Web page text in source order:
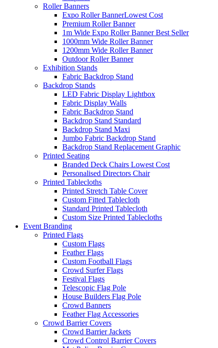
Roller Banners
Expo Roller BannerLowest Cost
Premium Roller Banner
1m Wide Expo Roller BannerBest Seller
1000mm Wide Roller Banner
1200mm Wide Roller Banner
Outdoor Roller Banner
Exhibition Stands
Fabric Backdrop Stand
Backdrop Stands
LED Fabric Display Lightbox
Fabric Display Walls
Fabric Backdrop Stand
Backdrop Stand Standard
Backdrop Stand Maxi
Jumbo Fabric Backdrop Stand
Backdrop Stand Replacement Graphic
Printed Seating
Branded Deck Chairs Lowest Cost
Personalised Directors Chair
Printed Tablecloths
Printed Stretch Table Cover
Custom Fitted Tablecloth
Standard Printed Tablecloth
Custom Size Printed Tablecloths
Event Branding
Printed Flags
Custom Flags
Feather Flags
Custom Football Flags
Crowd Surfer Flags
Festival Flags
Telescopic Flag Pole
House Builders Flag Pole
Crowd Banners
Feather Flag Accessories
Crowd Barrier Covers
Crowd Barrier Jackets
Crowd Control Barrier Covers